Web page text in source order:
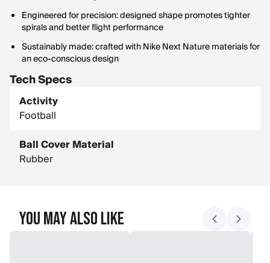
Engineered for precision: designed shape promotes tighter
spirals and better flight performance
Sustainably made: crafted with Nike Next Nature materials for
an eco-conscious design
Tech Specs
Activity
Football
Ball Cover Material
Rubber
You May Also Like